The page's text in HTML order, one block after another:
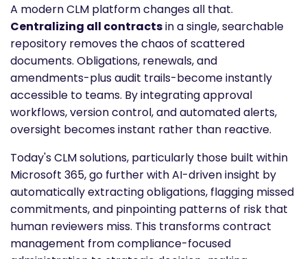
A modern CLM platform changes all that.
Centralizing all contractsin a single, searchable
repository removes the chaos of scattered
documents. Obligations, renewals, and
amendments-plus audit trails-become instantly
accessible to teams. By integrating approval
workflows, version control, and automated alerts,
oversight becomes instant rather than reactive.
Today's CLM solutions, particularly those built within
Microsoft 365, go further with AI-driven insight by
automatically extracting obligations, flagging missed
commitments, and pinpointing patterns of risk that
human reviewers miss. This transforms contract
management from compliance-focused